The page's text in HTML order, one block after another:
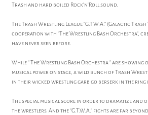
Trash and hard boiled Rock'n'Roll sound.
The Trash Wrestling League "G.T.W.A." (Galactic
cooperation with "The Wrestling Bash Orchestra",
have never seen before.
While " The Wrestling Bash Orchestra " are
musical power on stage, a wild bunch of Trash
in their wicked wrestling garb go berserk in the
The special musical score in order to dramatize and
the wrestlers. And the "G.T.W.A." fights are far